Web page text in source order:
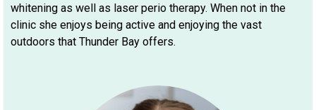
whitening as well as laser perio therapy. When not in the
clinic she enjoys being active and enjoying the vast
outdoors that Thunder Bay offers.